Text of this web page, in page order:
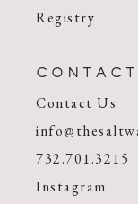
Registry
CONTACT
Contact Us
732.701.3215
Instagram